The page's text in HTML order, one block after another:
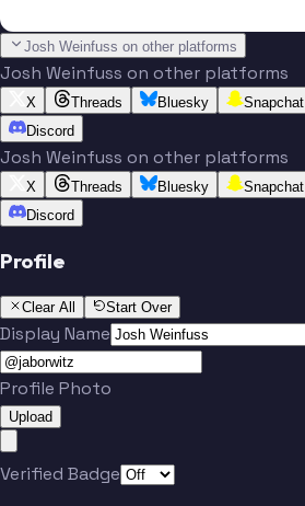
Josh Weinfuss on other platforms
Josh Weinfuss on other platforms
X Threads Bluesky Snapchat
Discord
Josh Weinfuss on other platforms
X Threads Bluesky Snapchat
Discord
Profile
Clear All Start Over
Display Name
Profile Photo
Upload
Verified Badge